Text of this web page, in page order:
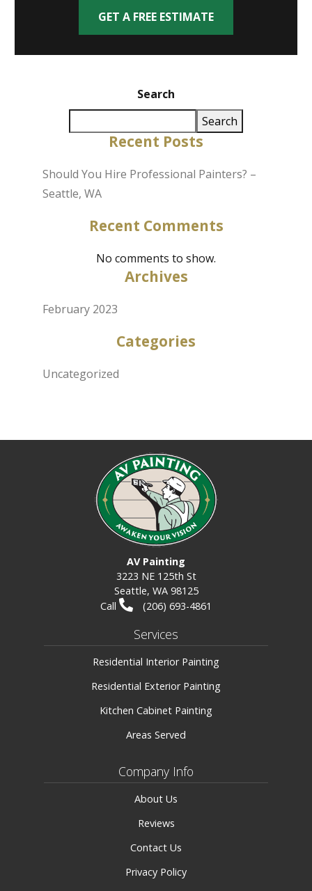
Search
Search
Recent Posts
Should You Hire Professional Painters? –
Seattle, WA
Recent Comments
No comments to show.
Archives
February 2023
Categories
Uncategorized
GET A FREE ESTIMATE
AV Painting
3223 NE 125th St
Seattle, WA 98125
Call
(206) 693-4861
Services
Residential Interior Painting
Residential Exterior Painting
Kitchen Cabinet Painting
Areas Served
Company Info
About Us
Reviews
Contact Us
Privacy Policy